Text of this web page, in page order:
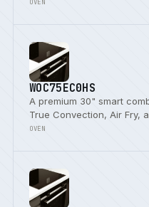
OVEN
WOC75EC0HS
A premium 30" smart
True Convection, Air Fry,
OVEN